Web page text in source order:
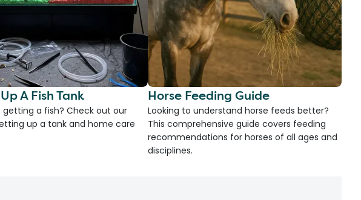
A Fish Tank
getting a fish? Check out our
up a tank and home care
Horse Feeding Guide
Looking to understand horse feeds better?
This comprehensive guide covers feeding
recommendations for horses of all ages and
disciplines.